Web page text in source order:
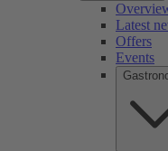
Latest
Offers
Events